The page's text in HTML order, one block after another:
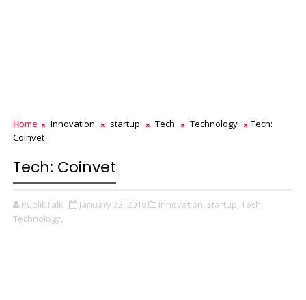
Home Innovation startup Tech Technology
Tech:
Coinvet
Tech: Coinvet
PublikTalk January 22, 2018 Innovation, startup, Tech,
Technology,